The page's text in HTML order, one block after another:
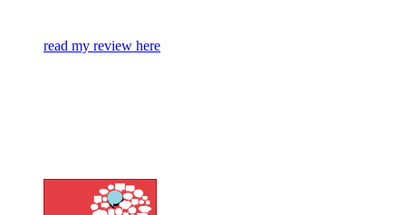
read my review here